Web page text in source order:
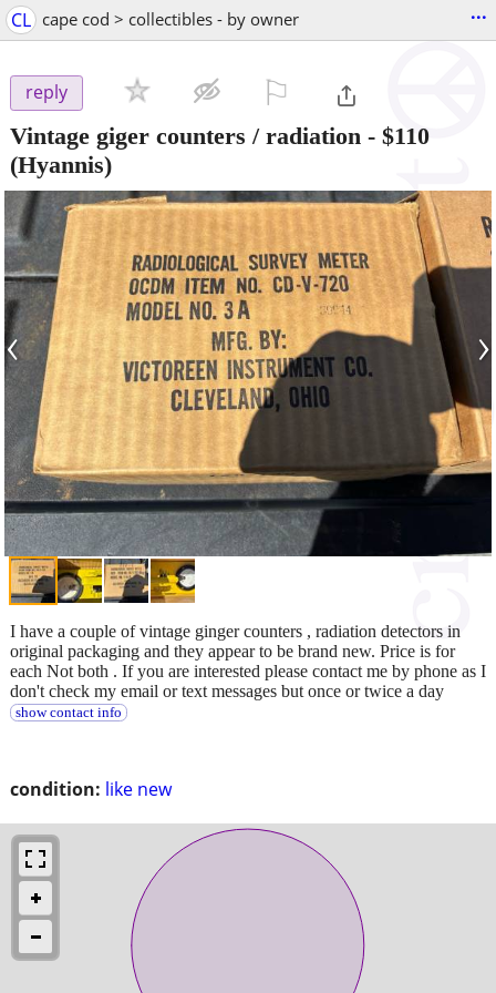
CL cape cod > collectibles - by owner ...
reply
Vintage giger counters / radiation - $110
(Hyannis)
‹ ›
condition: like new
I have a couple of vintage ginger counters , radiation detectors in
original packaging and they appear to be brand new. Price is for
each Not both . If you are interested please contact me by phone as I
don't check my email or text messages but once or twice a day
show contact info